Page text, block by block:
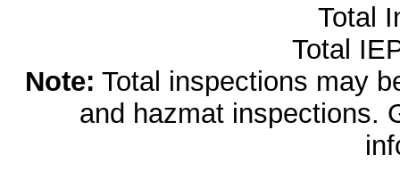
Total
Total
Note: Total inspections may
and hazmat inspections.